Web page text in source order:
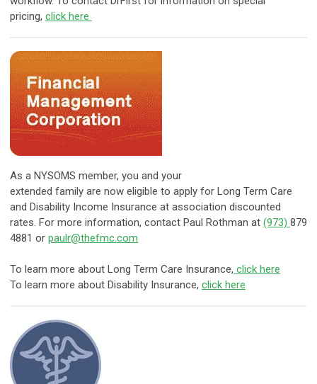
pricing, click here
As a NYSOMS member, you and your
extended family are now eligible to apply for Long Term Care
and Disability Income Insurance at association discounted
rates. For more information, contact Paul Rothman at (973) 879
4881 or paulr@thefmc.com
To learn more about Long Term Care Insurance, click here
To learn more about Disability Insurance, click here